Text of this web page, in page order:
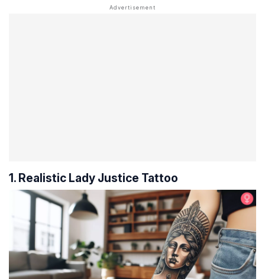
1. Realistic Lady Justice Tattoo